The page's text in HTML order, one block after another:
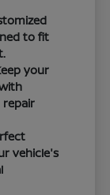
to fit
your
repair
vehicle's